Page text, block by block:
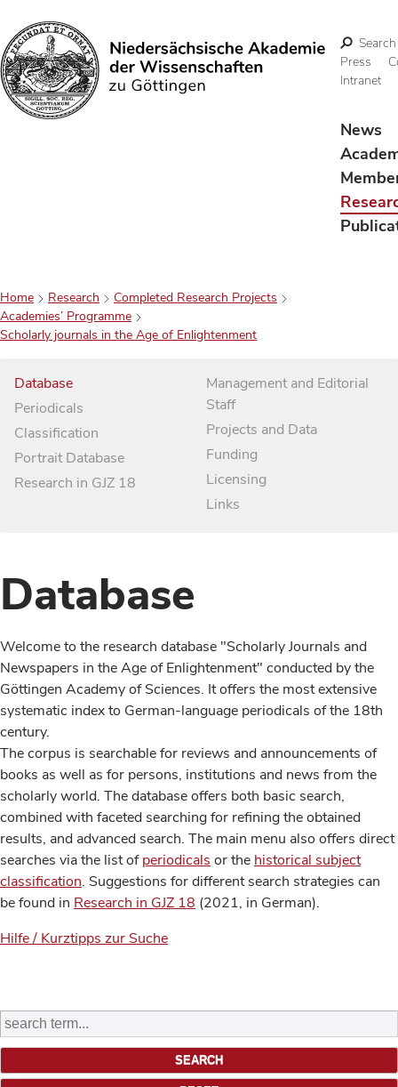
Search
Search
Press
Intranet
News
Home Research
Completed Research Projects
Academies’ Programme
Scholarly journals in the Age of Enlightenment
Database
Periodicals
Classification
Portrait Database
Research in GJZ 18
Management and Editorial
Staff
Projects and Data
Funding
Licensing
Links
Database
Welcome to the research database "Scholarly Journals and
Newspapers in the Age of Enlightenment" conducted by the
Göttingen Academy of Sciences. It offers the most extensive
systematic index to German-language periodicals of the 18th
century.
The corpus is searchable for reviews and announcements of
books as well as for persons, institutions and news from the
scholarly world. The database offers both basic search,
combined with faceted searching for refining the obtained
results, and advanced search. The main menu also offers direct
searches via the list ofperiodicals or the historical subject
classification. Suggestions for different search strategies can
be found in Research in GJZ 18 (2021, in German).
Hilfe / Kurztipps zur Suche